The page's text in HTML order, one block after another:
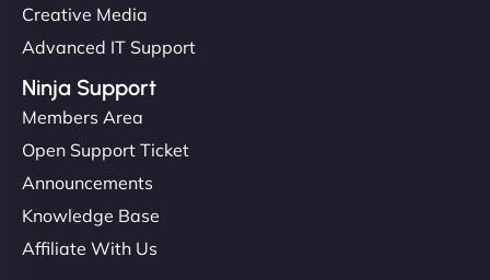
Creative Media
Advanced IT Support
Ninja Support
Members Area
Open Support Ticket
Announcements
Knowledge Base
Affiliate With Us